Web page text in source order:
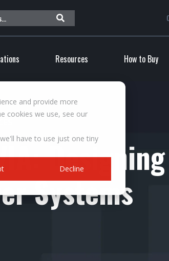
and provide more
cookies we use, see our
have to use just one tiny
Decline
Resources How to Buy
Designing
Systems